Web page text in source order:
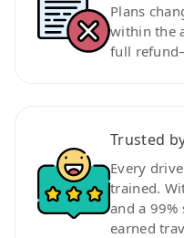
Plans
within the
full
Trusted
Every
trained.
and a 99%
earned